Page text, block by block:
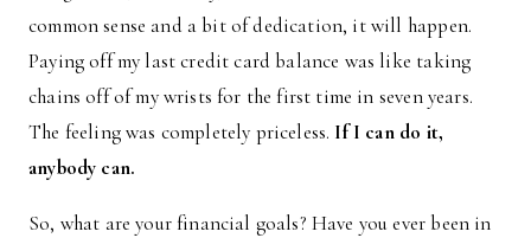
common sense and a bit of dedication, it will happen.
Paying off my last credit card balance was like taking
chains off of my wrists for the first time in seven years.
The feeling was completely priceless. If I can do it,
anybody can.
So, what are your financial goals? Have you ever been in